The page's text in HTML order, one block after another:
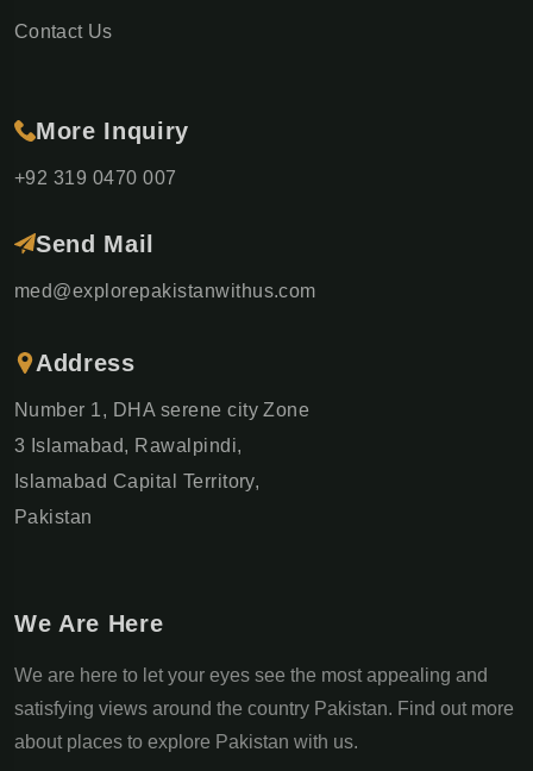
Contact Us
More Inquiry
+92 319 0470 007
Send Mail
med@explorepakistanwithus.com
Address
Number 1, DHA serene city Zone
3 Islamabad, Rawalpindi,
Islamabad Capital Territory,
Pakistan
We Are Here
We are here to let your eyes see the most appealing and
satisfying views around the country Pakistan. Find out more
about places to explore Pakistan with us.